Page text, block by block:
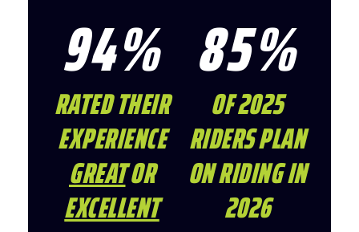
95%
RATED THEIR
EXPERIENCE
GREATOR
EXCELLENT
85%
OF 2025
RIDERS PLAN
ON RIDING IN
2026